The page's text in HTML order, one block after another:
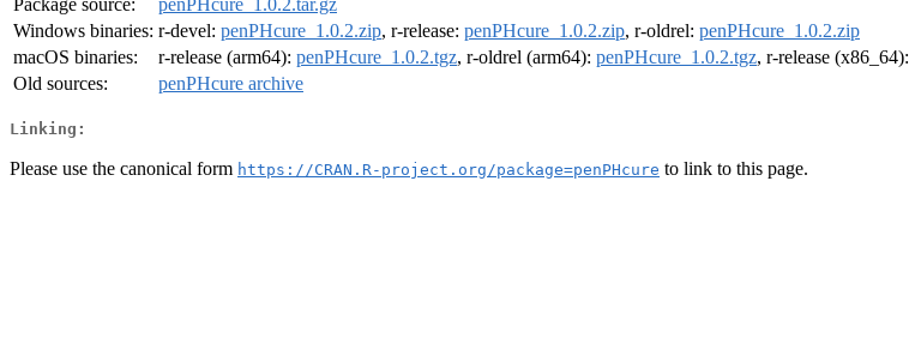
Package source:
penPHcure_1.0.2.tar.gz
Windows binaries: r-devel: penPHcure_1.0.2.zip, r-release: penPHcure_1.0.2.zip, r-oldrel: penPHcure_1.0.2.zip
macOS binaries:
r-release (arm64): penPHcure_1.0.2.tgz, r-oldrel (arm64): penPHcure_1.0.2.tgz, r-release (x86_64):
Old sources:
penPHcure archive
Linking:
Please use the canonical form https://CRAN.R-project.org/package=penPHcure to link to this page.